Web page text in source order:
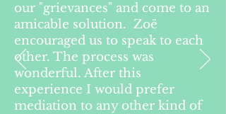
our "grievances" and come to an
amicable solution. Zoë
encouraged us to speak to each
other. The process was
wonderful. After this
experience I would prefer
mediation to any other kind of